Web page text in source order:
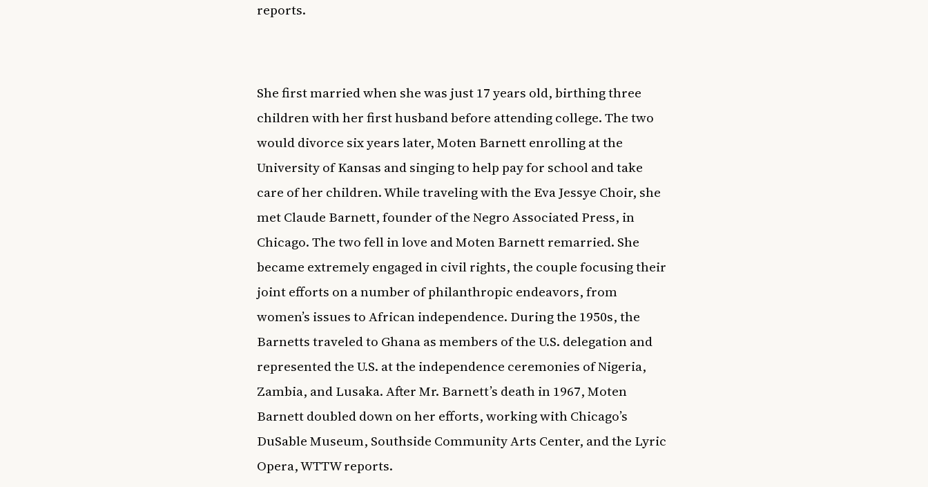
reports.
She first married when she was just 17 years old, birthing three
children with her first husband before attending college. The two
would divorce six years later, Moten Barnett enrolling at the
University of Kansas and singing to help pay for school and take
care of her children. While traveling with the Eva Jessye Choir, she
met Claude Barnett, founder of the Negro Associated Press, in
Chicago. The two fell in love and Moten Barnett remarried. She
became extremely engaged in civil rights, the couple focusing their
joint efforts on a number of philanthropic endeavors, from
women’s issues to African independence. During the 1950s, the
Barnetts traveled to Ghana as members of the U.S. delegation and
represented the U.S. at the independence ceremonies of Nigeria,
Zambia, and Lusaka. After Mr. Barnett’s death in 1967, Moten
Barnett doubled down on her efforts, working with Chicago’s
DuSable Museum, Southside Community Arts Center, and the Lyric
Opera,WTTWreports.